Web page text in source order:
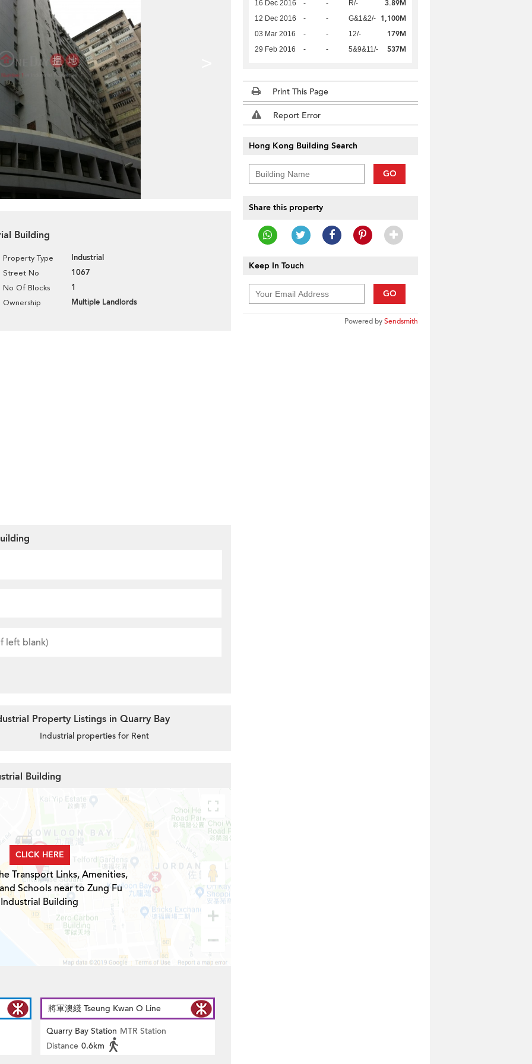
Building
Property Type Industrial
Street No 1067
No Of Blocks 1
Ownership Multiple Landlords
Property Listings in Quarry Bay
Industrial properties for Rent
Building
CLICK HERE
Transport Links, Amenities,
Schools near to Zung Fu
Industrial Building
將軍澳綫 Tseung Kwan O Line
Quarry Bay Station MTR Station
Distance 0.6km
16 Dec 2016 - - R/- 3.89M
12 Dec 2016 - - G&1&2/- 1,100M
03 Mar 2016 - - 12/- 179M
29 Feb 2016 - - 5&9&11/- 537M
Print This Page
Report Error
Hong Kong Building Search
GO
Share this property
Keep In Touch
GO
Powered bySendsmith